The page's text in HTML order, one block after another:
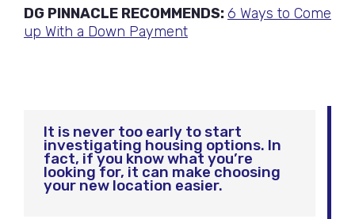
DG PINNACLE RECOMMENDS:6 Ways to Come
up With a Down Payment
It is never too early to start
investigating housing options. In
fact, if you know what you’re
looking for, it can make choosing
your new location easier.